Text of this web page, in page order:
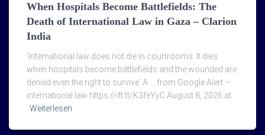
When Hospitals Become Battlefields: The
Death of International Law in Gaza – Clarion
India
'International law does not die in courtrooms. It dies
when hospitals become battlefields and the wounded are
denied even the right to survive' A … from Google Alert –
international law https://ift.tt/K3feYyC August 8, 2026 at
Weiterlesen